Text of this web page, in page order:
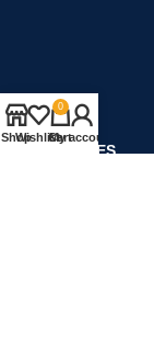
CATEGORIES
ShopWishlist
0
Cart
My account